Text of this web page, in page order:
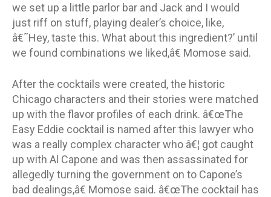
we set up a little parlor bar and Jack and I would
just riff on stuff, playing dealer’s choice, like,
â€˜Hey, taste this. What about this ingredient?’ until
we found combinations we liked,â€ Momose said.
After the cocktails were created, the historic
Chicago characters and their stories were matched
up with the flavor profiles of each drink. â€œThe
Easy Eddie cocktail is named after this lawyer who
was a really complex character who â€¦ got caught
up with Al Capone and was then assassinated for
allegedly turning the government on to Capone’s
bad dealings,â€ Momose said. â€œThe cocktail has